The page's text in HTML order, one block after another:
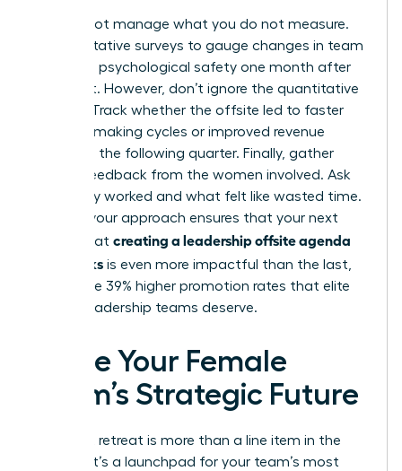
You cannot manage what you do not measure.
Use qualitative surveys to gauge changes in team
trust and psychological safety one month after
the event. However, don’t ignore the quantitative
metrics. Track whether the offsite led to faster
decision-making cycles or improved revenue
growth in the following quarter. Finally, gather
honest feedback from the women involved. Ask
what truly worked and what felt like wasted time.
Refining your approach ensures that your next
attempt at creating a leadership offsite agenda
that works is even more impactful than the last,
driving the 39% higher promotion rates that elite
female leadership teams deserve.
Ignite Your Female
Team’s Strategic Future
Your next retreat is more than a line item in the
budget; it’s a launchpad for your team’s most